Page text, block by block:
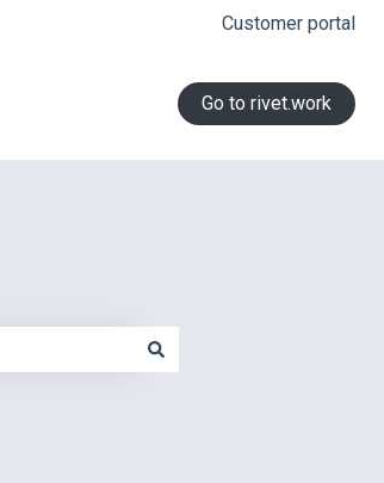
Customer portal
Go to rivet.work